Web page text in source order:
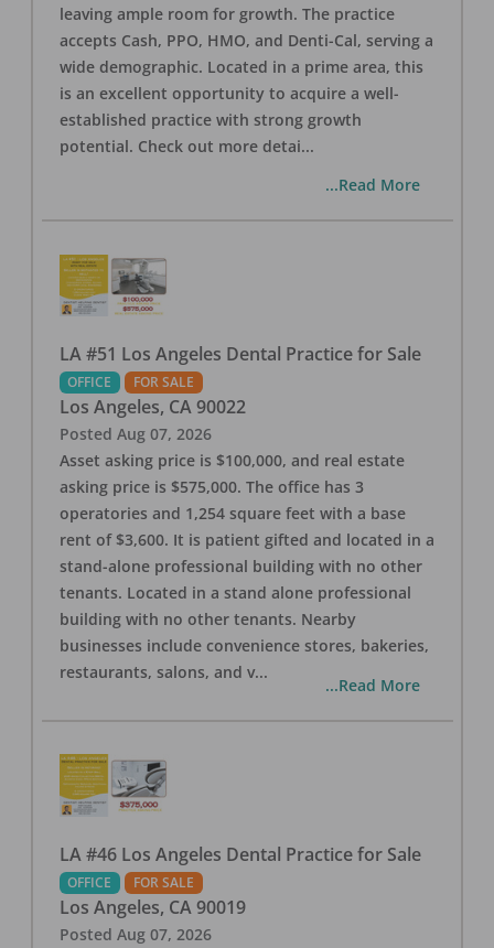
leaving ample room for growth. The practice
accepts Cash, PPO, HMO, and Denti-Cal, serving a
wide demographic. Located in a prime area, this
is an excellent opportunity to acquire a well-
established practice with strong growth
potential. Check out more detai...
...Read More
LA #51 Los Angeles Dental Practice for Sale
OFFICE FOR SALE
Los Angeles, CA 90022
Posted Aug 07, 2026
Asset asking price is $100,000, and real estate
asking price is $575,000. The office has 3
operatories and 1,254 square feet with a base
rent of $3,600. It is patient gifted and located in a
stand-alone professional building with no other
tenants. Located in a stand alone professional
building with no other tenants. Nearby
businesses include convenience stores, bakeries,
restaurants, salons, and v...
...Read More
LA #46 Los Angeles Dental Practice for Sale
OFFICE FOR SALE
Los Angeles, CA 90019
Posted Aug 07, 2026